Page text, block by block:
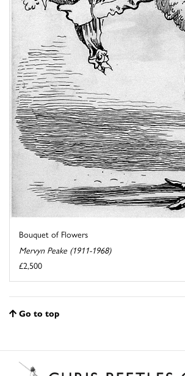
Bouquet of Flowers
Mervyn Peake (1911-1968)
£2,500
Go to top